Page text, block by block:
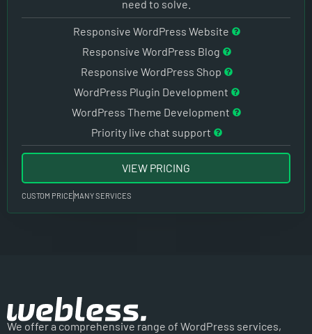
need to solve.
Responsive WordPress Website
Responsive WordPress Blog
Responsive WordPress Shop
WordPress Plugin Development
WordPress Theme Development
Priority live chat support
VIEW PRICING
CUSTOM PRICE MANY SERVICES
We offer a comprehensive range of WordPress services,